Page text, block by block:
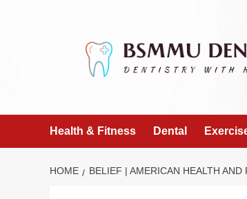
Health & Fitness Dental
HOME BELIEF | AMERICAN HEALTH